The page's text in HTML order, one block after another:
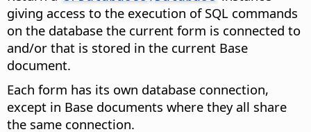
giving access to the execution of SQL commands
on the database the current form is connected to
and/or that is stored in the current Base
document.
Each form has its own database connection,
except in Base documents where they all share
the same connection.